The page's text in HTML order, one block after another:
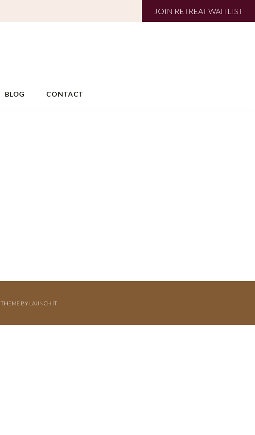
JOIN RETREAT WAITLIST
BLOG CONTACT
THEME BY LAUNCH IT